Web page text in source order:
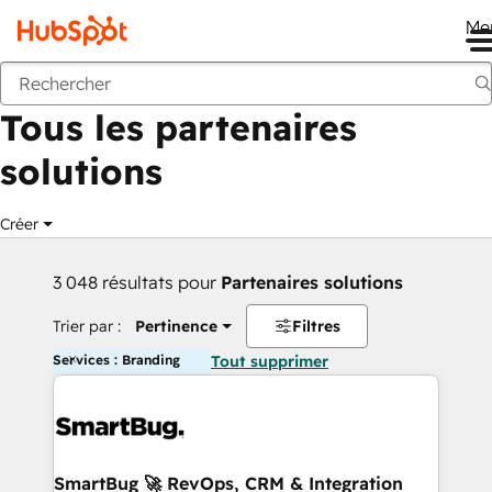
Retour
Tous les partenaires
solutions
Créer
3 048 résultats pour Partenaires solutions
Trier par : Pertinence Filtres
Services : Branding Tout supprimer
SmartBug 🚀 RevOps, CRM & Integration